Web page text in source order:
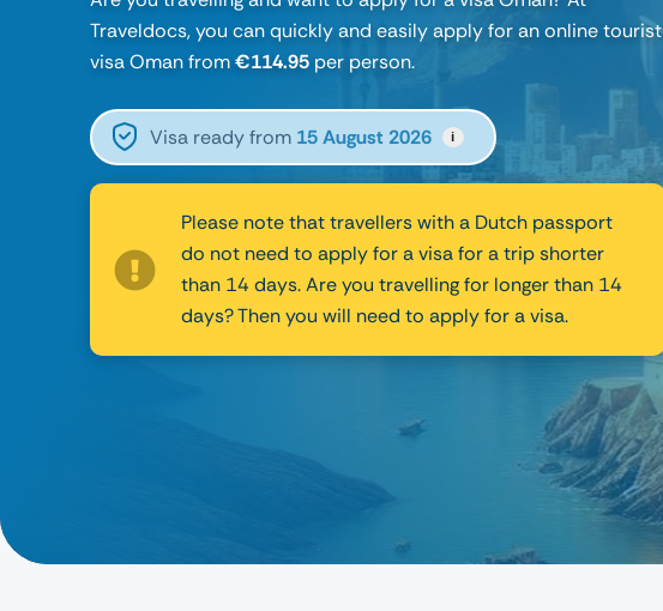
Traveldocs, you can quickly and easily apply for an online tourist
visa Oman from€114.95 per person.
Visa ready from 15 August 2026 i
Please note that travellers with a Dutch passport
do not need to apply for a visa for a trip shorter
than 14 days. Are you travelling for longer than 14
days? Then you will need to apply for a visa.